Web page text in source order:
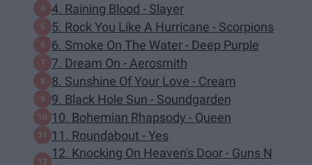
4. Raining Blood - Slayer
5. Rock You Like A Hurricane - Scorpions
6. Smoke On The Water - Deep Purple
7. Dream On - Aerosmith
8. Sunshine Of Your Love - Cream
9. Black Hole Sun - Soundgarden
10. Bohemian Rhapsody - Queen
11. Roundabout - Yes
12. Knocking On Heaven's Door - Guns N